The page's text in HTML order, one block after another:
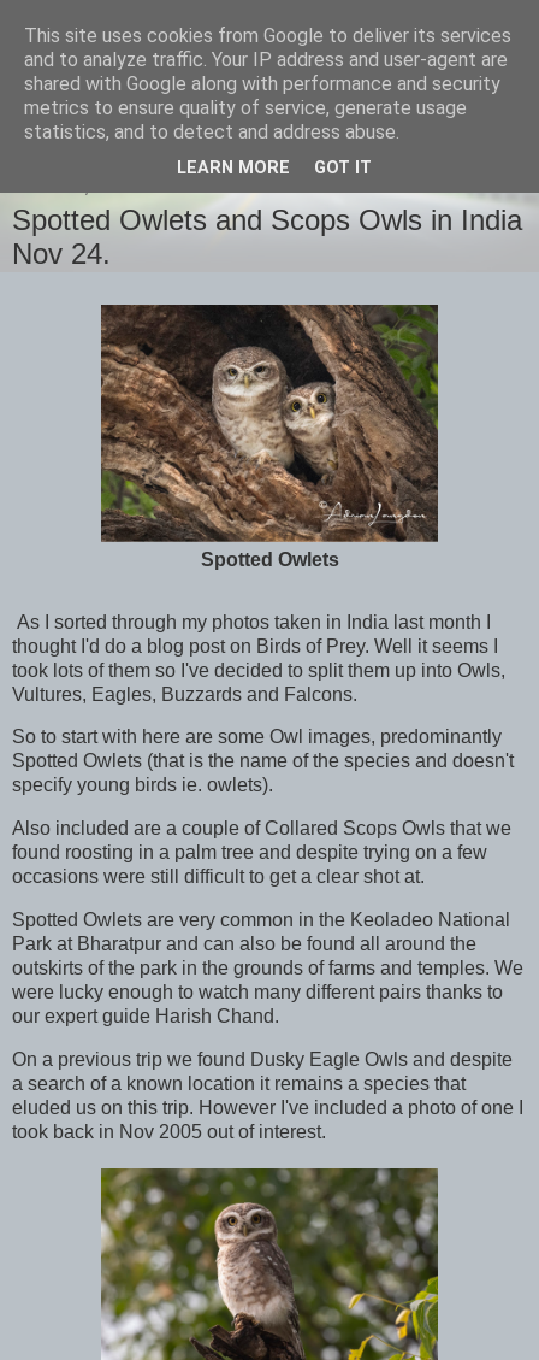
images-naturally!
the photo blog of www.adrianlangdon.com
Spotted Owlets and Scops Owls in India
Nov 24.
Spotted Owlets
As I sorted through my photos taken in India last month I
thought I'd do a blog post on Birds of Prey. Well it seems I
took lots of them so I've decided to split them up into Owls,
Vultures, Eagles, Buzzards and Falcons.
So to start with here are some Owl images, predominantly
Spotted Owlets (that is the name of the species and doesn't
specify young birds ie. owlets).
Also included are a couple of Collared Scops Owls that we
found roosting in a palm tree and despite trying on a few
occasions were still difficult to get a clear shot at.
Spotted Owlets are very common in the Keoladeo National
Park at Bharatpur and can also be found all around the
outskirts of the park in the grounds of farms and temples. We
were lucky enough to watch many different pairs thanks to
our expert guide Harish Chand.
On a previous trip we found Dusky Eagle Owls and despite
a search of a known location it remains a species that
eluded us on this trip. However I've included a photo of one I
took back in Nov 2005 out of interest.
This site uses cookies from Google to deliver its services
and to analyze traffic. Your IP address and user-agent are
shared with Google along with performance and security
metrics to ensure quality of service, generate usage
statistics, and to detect and address abuse.
LEARN MORE GOT IT